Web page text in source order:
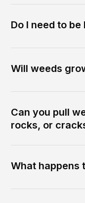
Do I need to
Will weeds
Can you pull
rocks, or
What happens